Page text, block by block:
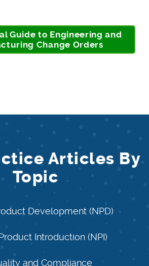
Guide to Engineering and
Change Orders
Articles By
Topic
Development (NPD)
Introduction (NPI)
and Compliance